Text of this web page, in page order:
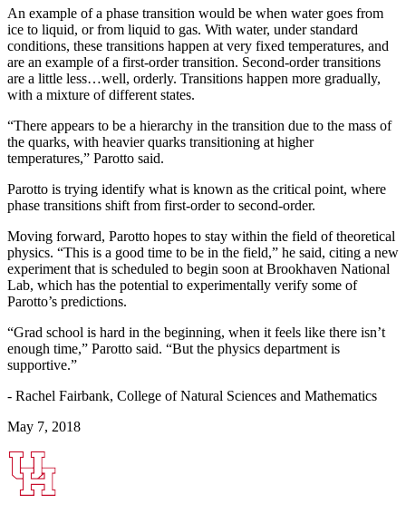
An example of a phase transition would be when water goes from
ice to liquid, or from liquid to gas. With water, under standard
conditions, these transitions happen at very fixed temperatures, and
are an example of a first-order transition. Second-order transitions
are a little less…well, orderly. Transitions happen more gradually,
with a mixture of different states.
“There appears to be a hierarchy in the transition due to the mass of
the quarks, with heavier quarks transitioning at higher
temperatures,” Parotto said.
Parotto is trying identify what is known as the critical point, where
phase transitions shift from first-order to second-order.
Moving forward, Parotto hopes to stay within the field of theoretical
physics. “This is a good time to be in the field,” he said, citing a new
experiment that is scheduled to begin soon at Brookhaven National
Lab, which has the potential to experimentally verify some of
Parotto’s predictions.
“Grad school is hard in the beginning, when it feels like there isn’t
enough time,” Parotto said. “But the physics department is
supportive.”
- Rachel Fairbank, College of Natural Sciences and Mathematics
May 7, 2018